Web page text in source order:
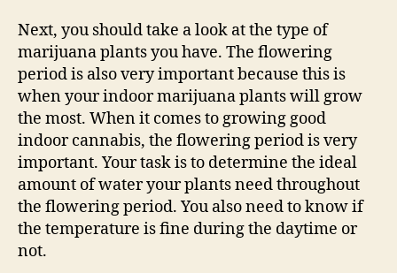
Next, you should take a look at the type of
marijuana plants you have. The flowering
period is also very important because this is
when your indoor marijuana plants will grow
the most. When it comes to growing good
indoor cannabis, the flowering period is very
important. Your task is to determine the ideal
amount of water your plants need throughout
the flowering period. You also need to know if
the temperature is fine during the daytime or
not.